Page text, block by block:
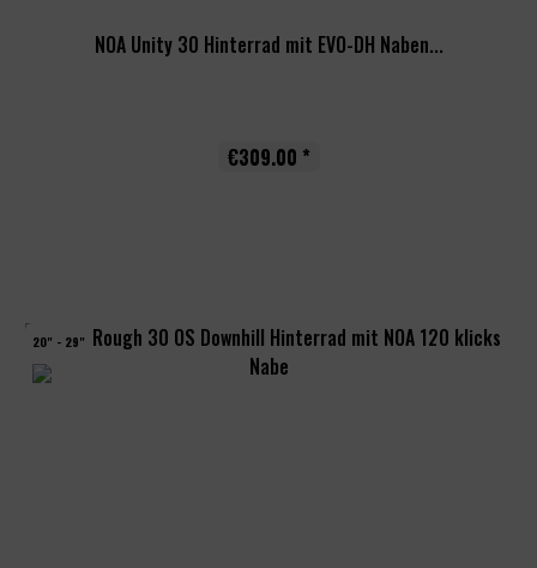
NOA Unity 30 Hinterrad mit EVO-DH Naben...
€309.00 *
20" - 29"